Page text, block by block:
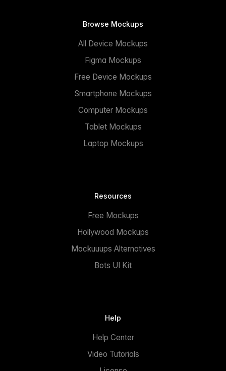
Browse Mockups
All Device Mockups
Figma Mockups
Free Device Mockups
Smartphone Mockups
Computer Mockups
Tablet Mockups
Laptop Mockups
Resources
Free Mockups
Hollywood Mockups
Mockuuups Alternatives
Bots UI Kit
Help
Help Center
Video Tutorials